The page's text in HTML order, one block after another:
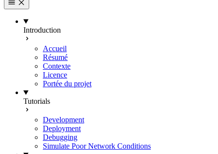
Introduction
Accueil
Résumé
Contexte
Licence
Portée du projet
Tutorials
Development
Deployment
Debugging
Simulate Poor Network Conditions